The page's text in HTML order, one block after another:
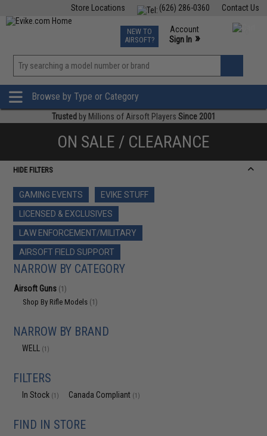
Contact Us
(626) 286-0360
Store Locations
TCG Events
Phone Support M-F 7am-5pm PST
NEW TO
AIRSOFT?
Account
Sign In »
»
Browse by Type or Category
Trusted by Millions of Airsoft Players Since 2001
ON SALE / CLEARANCE
HIDE FILTERS
GAMING EVENTS
EVIKE STUFF
LICENSED & EXCLUSIVES
LAW ENFORCEMENT/MILITARY
AIRSOFT FIELD SUPPORT
NARROW BY CATEGORY
Airsoft Guns (1)
Shop By Rifle Models (1)
NARROW BY BRAND
WELL (1)
FILTERS
In Stock (1) Canada Compliant (1)
FIND IN STORE